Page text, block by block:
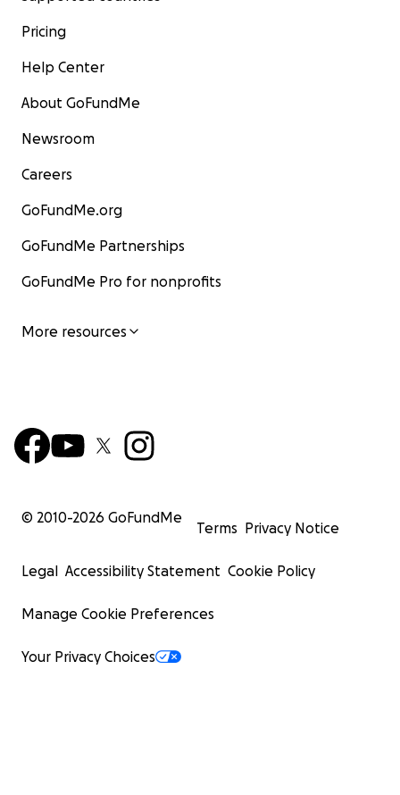
Pricing
Help Center
About GoFundMe
Newsroom
Careers
GoFundMe.org
GoFundMe Partnerships
GoFundMe Pro for nonprofits
More resources
© 2010-2026 GoFundMe
Terms Privacy Notice
Legal Accessibility Statement Cookie Policy
Manage Cookie Preferences
Your Privacy Choices